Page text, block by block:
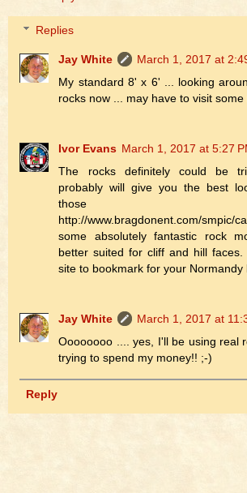
Replies
Jay White
March 1, 2017 at
My standard 8' x 6' ... looking
rocks now ... may have to visit
Ivor Evans March 1, 2017 at 5:27
The rocks definitely could be
probably will give you the best
those
http://www.bragdonent.com/
some absolutely fantastic rock
better suited for cliff and hill
site to bookmark for your Normandy
Jay White
March 1, 2017 at
Oooooooo .... yes, I'll be using real
trying to spend my money!! ;-)
Reply